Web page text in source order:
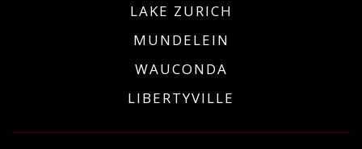
LAKE ZURICH
MUNDELEIN
WAUCONDA
LIBERTYVILLE